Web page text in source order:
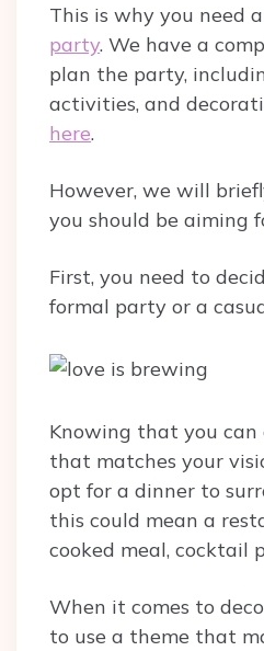
This is why you need
party. We have a
plan the party,
activities, and
here.
However, we will
you should be aiming
First, you need to
formal party or a
Knowing that you
that matches your
opt for a dinner to
this could mean a
cooked meal, cocktail
When it comes to
to use a theme that